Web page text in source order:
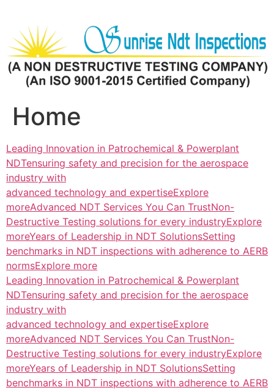
content
Home
Leading Innovation in Patrochemical & Powerplant
NDTensuring safety and precision for the aerospace
industry with
advanced technology and expertiseExplore
moreAdvanced NDT Services You Can TrustNon-
Destructive Testing solutions for every industryExplore
moreYears of Leadership in NDT SolutionsSetting
benchmarks in NDT inspections with adherence to AERB
normsExplore more
Leading Innovation in Patrochemical & Powerplant
NDTensuring safety and precision for the aerospace
industry with
advanced technology and expertiseExplore
moreAdvanced NDT Services You Can TrustNon-
Destructive Testing solutions for every industryExplore
moreYears of Leadership in NDT SolutionsSetting
benchmarks in NDT inspections with adherence to AERB